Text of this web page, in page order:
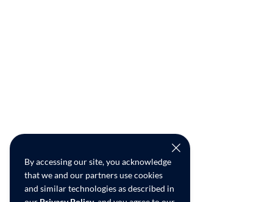
By accessing our site, you acknowledge
that we and our partners use cookies
and similar technologies as described in